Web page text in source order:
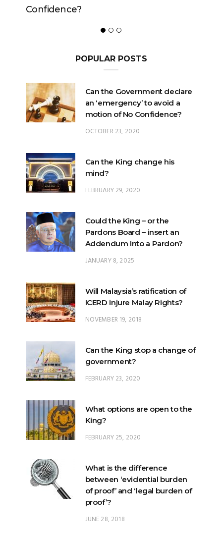
POPULAR POSTS
Can the Government declare
an ‘emergency’ to avoid a
motion of No Confidence?
OCTOBER 23, 2020
Can the King change his
mind?
FEBRUARY 29, 2020
Could the King – or the
Pardons Board – insert an
Addendum into a Pardon?
JANUARY 8, 2025
Will Malaysia’s ratification of
ICERD injure Malay Rights?
NOVEMBER 19, 2018
Can the King stop a change of
government?
FEBRUARY 23, 2020
What options are open to the
King?
FEBRUARY 25, 2020
What is the difference
between ‘evidential burden
of proof’ and ‘legal burden of
proof’?
JUNE 28, 2018